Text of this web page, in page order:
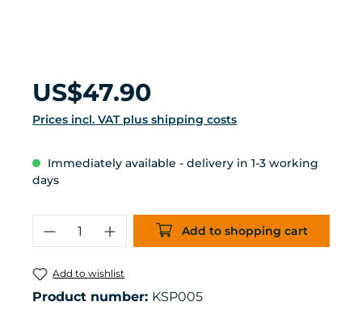
Regular price:
US$47.90
Prices incl. VAT plus shipping costs
Immediately available - delivery in 1-3 working
days
Product Quantity: Enter the
Add to shopping cart
Add to wishlist
Product number: KSP005